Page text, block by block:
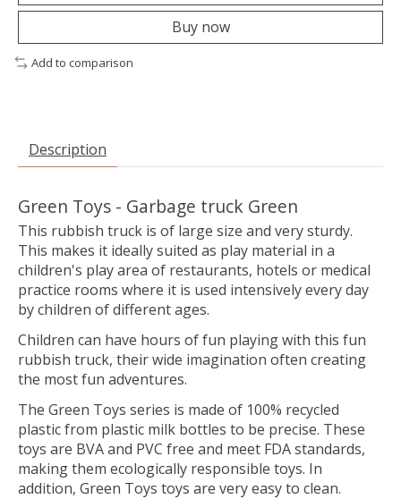
Buy now
Add to comparison
Description
Green Toys - Garbage truck Green
This rubbish truck is of large size and very sturdy.
This makes it ideally suited as play material in a
children's play area of restaurants, hotels or medical
practice rooms where it is used intensively every day
by children of different ages.
Children can have hours of fun playing with this fun
rubbish truck, their wide imagination often creating
the most fun adventures.
The Green Toys series is made of 100% recycled
plastic from plastic milk bottles to be precise. These
toys are BVA and PVC free and meet FDA standards,
making them ecologically responsible toys. In
addition, Green Toys toys are very easy to clean.